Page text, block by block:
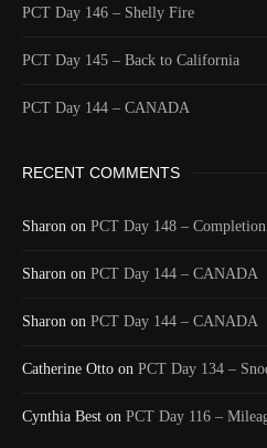
PCT Day 146 – Shelly Fire
PCT Day 145 – Back to California
PCT Day 144 – CANADA
RECENT COMMENTS
Sharon on PCT Day 148 – Completion
Sharon on PCT Day 144 – CANADA
Sharon on PCT Day 144 – CANADA
Catherine Otto on PCT Day 134 –
Cynthia Best on PCT Day 116 –